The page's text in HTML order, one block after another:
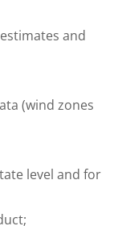
and
(wind zones
level and for